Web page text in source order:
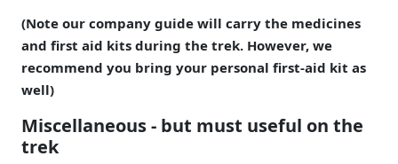
(Note our company guide will carry the medicines
and first aid kits during the trek. However, we
recommend you bring your personal first-aid kit as
well)
Miscellaneous - but must useful on the
trek